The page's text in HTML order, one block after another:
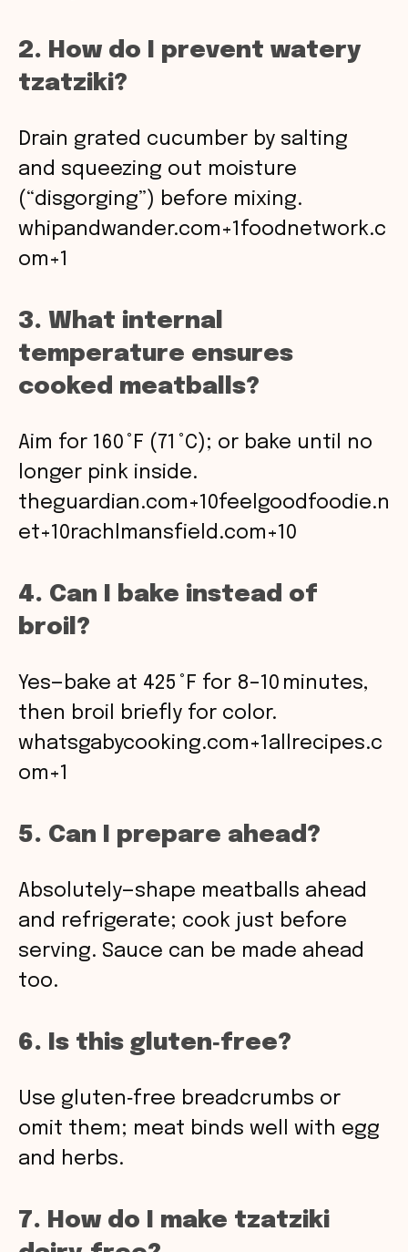
2. How do I prevent watery
tzatziki?
Drain grated cucumber by salting
and squeezing out moisture
(“disgorging”) before mixing.
whipandwander.com+1foodnetwork.c
om+1
3. What internal
temperature ensures
cooked meatballs?
Aim for 160 °F (71 °C); or bake until no
longer pink inside.
theguardian.com+10feelgoodfoodie.n
et+10rachlmansfield.com+10
4. Can I bake instead of
broil?
Yes—bake at 425 °F for 8–10 minutes,
then broil briefly for color.
whatsgabycooking.com+1allrecipes.c
om+1
5. Can I prepare ahead?
Absolutely—shape meatballs ahead
and refrigerate; cook just before
serving. Sauce can be made ahead
too.
6. Is this gluten‑free?
Use gluten‑free breadcrumbs or
omit them; meat binds well with egg
and herbs.
7. How do I make tzatziki